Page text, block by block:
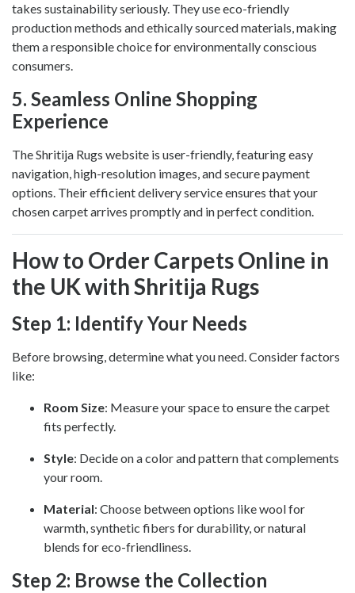
takes sustainability seriously. They use eco-friendly
production methods and ethically sourced materials, making
them a responsible choice for environmentally conscious
consumers.
5. Seamless Online Shopping
Experience
The Shritija Rugs website is user-friendly, featuring easy
navigation, high-resolution images, and secure payment
options. Their efficient delivery service ensures that your
chosen carpet arrives promptly and in perfect condition.
How to Order Carpets Online in
the UK with Shritija Rugs
Step 1: Identify Your Needs
Before browsing, determine what you need. Consider factors
like:
Room Size: Measure your space to ensure the carpet
fits perfectly.
Style: Decide on a color and pattern that complements
your room.
Material: Choose between options like wool for
warmth, synthetic fibers for durability, or natural
blends for eco-friendliness.
Step 2: Browse the Collection